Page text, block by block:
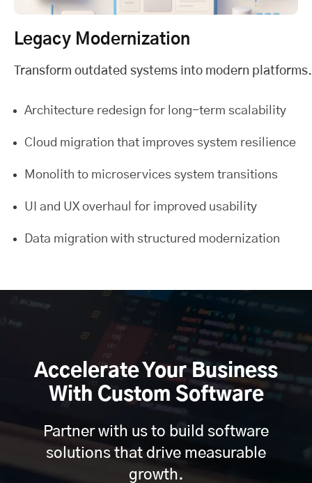
Legacy Modernization
Transform outdated systems into modern platforms.
Architecture redesign for long-term scalability
Cloud migration that improves system resilience
Monolith to microservices system transitions
UI and UX overhaul for improved usability
Data migration with structured modernization
Accelerate Your Business
With Custom Software
Partner with us to build software
solutions that drive measurable
growth.